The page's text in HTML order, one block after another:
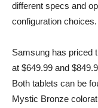
different specs and
configuration choices.
Samsung has priced
at $649.99 and
Both tablets can be
Mystic Bronze